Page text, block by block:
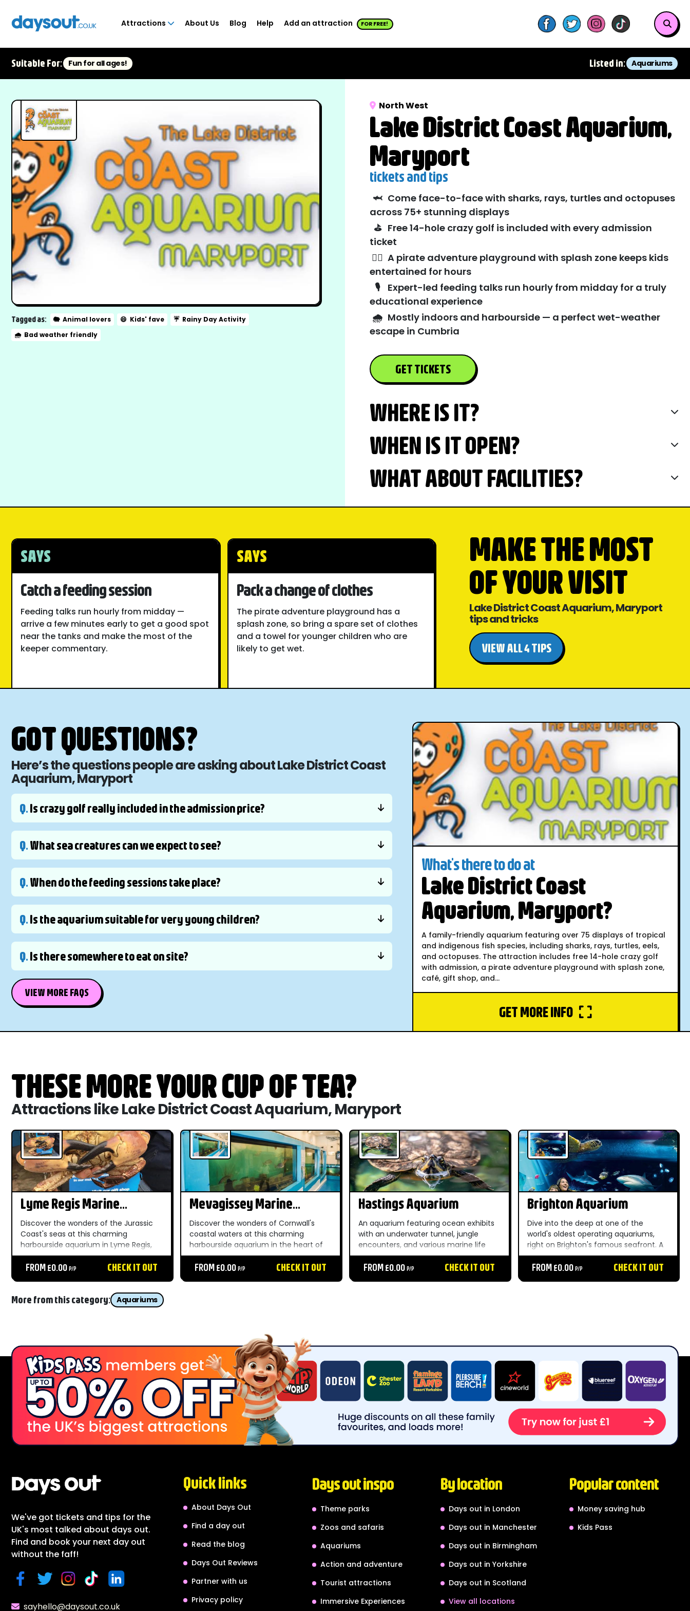
Attractions About Us Blog Help Add an attraction FOR FREE!
Suitable For: Fun for all ages! Listed in: Aquariums
Tagged as: 🐘 Animal lovers 😄 Kids' fave ☔ Rainy Day Activity
🌧️ Bad weather friendly
North West
Lake District Coast Aquarium,
Maryport
tickets and tips
🦈 Come face-to-face with sharks, rays, turtles and octopuses
across 75+ stunning displays
⛳ Free 14-hole crazy golf is included with every admission
ticket
🏴‍☠️ A pirate adventure playground with splash zone keeps kids
entertained for hours
🎙️
Expert-led feeding talks run hourly from midday for a truly
educational experience
🌧️ Mostly indoors and harbourside — a perfect wet-weather
escape in Cumbria
GET TICKETS
WHERE IS IT?
WHEN IS IT OPEN?
WHAT ABOUT FACILITIES?
SAYS
Catch a feeding session
Feeding talks run hourly from midday —
arrive a few minutes early to get a good spot
near the tanks and make the most of the
keeper commentary.
SAYS
Pack a change of clothes
The pirate adventure playground has a
splash zone, so bring a spare set of clothes
and a towel for younger children who are
likely to get wet.
MAKE THE MOST
OF YOUR VISIT
Lake District Coast Aquarium, Maryport
tips and tricks
VIEW ALL 4 TIPS
GOT QUESTIONS?
Here’s the questions people are asking about Lake District Coast
Aquarium, Maryport
Q.Is crazy golf really included in the admission price?
Q.What sea creatures can we expect to see?
Q.When do the feeding sessions take place?
Q.Is the aquarium suitable for very young children?
Q.Is there somewhere to eat on site?
VIEW MORE FAQS
What's there to do at
Lake District Coast
Aquarium, Maryport?
A family-friendly aquarium featuring over 75 displays of tropical
and indigenous fish species, including sharks, rays, turtles, eels,
and octopuses. The attraction includes free 14-hole crazy golf
with admission, a pirate adventure playground with splash zone,
café, gift shop, and...
GET MORE INFO
THESE MORE YOUR CUP OF TEA?
Attractions like Lake District Coast Aquarium, Maryport
Lyme Regis Marine
Aquarium
Discover the wonders of the Jurassic
Coast's seas at this charming
harbourside aquarium in Lyme Regis,
where local marine life comes up close
for all the family....
FROM £0.00P/P CHECK IT OUT
Mevagissey Marine
Aquarium
Discover the wonders of Cornwall's
coastal waters at this charming
harbourside aquarium in the heart of
Mevagissey village — a delightful and
affordable family outing by the sea....
FROM £0.00 P/P CHECK IT OUT
Hastings Aquarium
An aquarium featuring ocean exhibits
with an underwater tunnel, jungle
encounters, and various marine life
including archer fish. The attraction
offers daily talks and feeding sessions
FROM £0.00 P/P CHECK IT OUT
Brighton Aquarium
Dive into the deep at one of the
world's oldest operating aquariums,
right on Brighton's famous seafront. A
brilliant all-weather family day out
packed with fascinating sea
FROM £0.00P/P CHECK IT OUT
More from this category: Aquariums
We've got tickets and tips for the
UK's most talked about days out.
Find and book your next day out
without the faff!
sayhello@daysout.co.uk
Quick links
About Days Out
Find a day out
Read the blog
Days Out Reviews
Partner with us
Privacy policy
Days out inspo
Theme parks
Zoos and safaris
Aquariums
Action and adventure
Tourist attractions
Immersive Experiences
By location
Days out in London
Days out in Manchester
Days out in Birmingham
Days out in Yorkshire
Days out in Scotland
View all locations
Popular content
Money saving hub
Kids Pass